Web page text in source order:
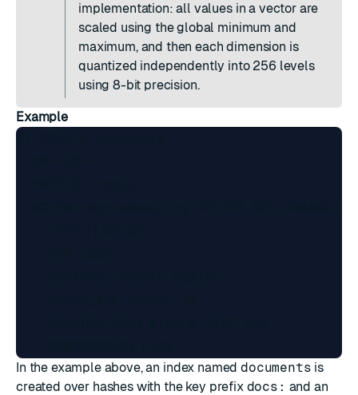
implementation: all values in a vector are
scaled using the global minimum and
maximum, and then each dimension is
quantized independently into 256 levels
using 8-bit precision.
Example
In the example above, an index nameddocuments is
created over hashes with the key prefix docs: and an